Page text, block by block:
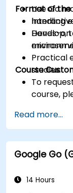
Use Go
handling
Develop,
Format of the
Hands-
Practical
studies.
Course
To
course,
Read more...
Google Go
14 Hours